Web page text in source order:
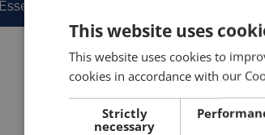
Essential Guide to Bag Placers
This website uses
This website uses cookies to
cookies in accordance with our
Strictly
necessary